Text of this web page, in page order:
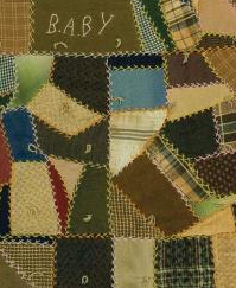
were less
such as
Crazy
even
mid- to
or
often
wool,
than